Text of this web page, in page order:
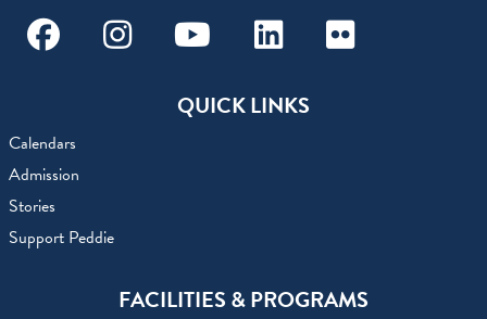
FacebookInstagramYoutubeLinkedinFlickr
QUICK LINKS
Calendars
Admission
Stories
Support Peddie
FACILITIES & PROGRAMS